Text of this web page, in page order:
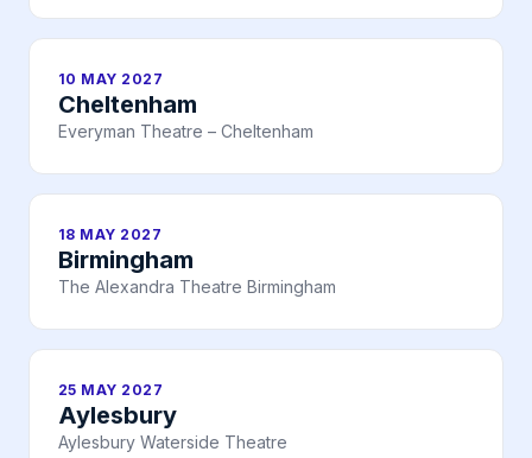
10 MAY 2027
Cheltenham
Everyman Theatre – Cheltenham
18 MAY 2027
Birmingham
The Alexandra Theatre Birmingham
25 MAY 2027
Aylesbury
Aylesbury Waterside Theatre